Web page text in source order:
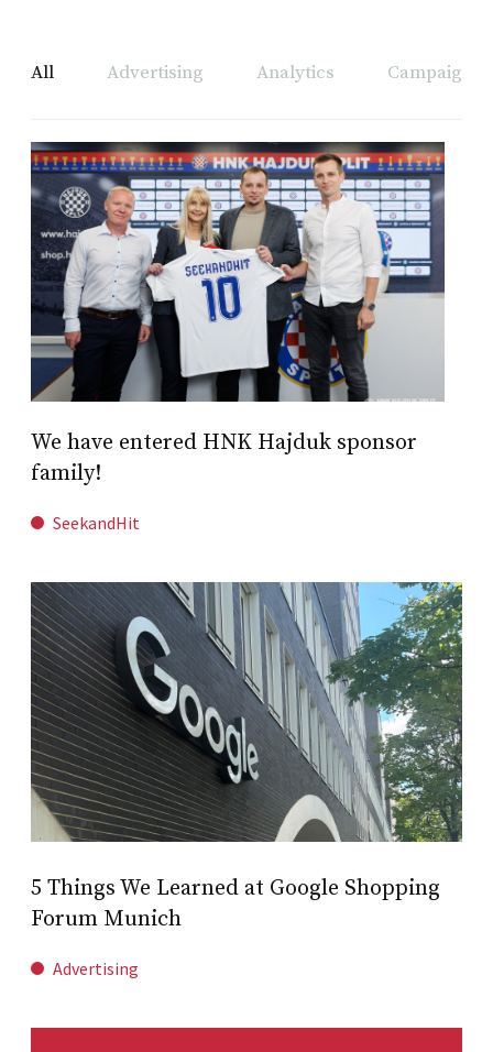
All Advertising Analytics Campaign
We have entered HNK Hajduk sponsor
family!
SeekandHit
5 Things We Learned at Google Shopping
Forum Munich
Advertising